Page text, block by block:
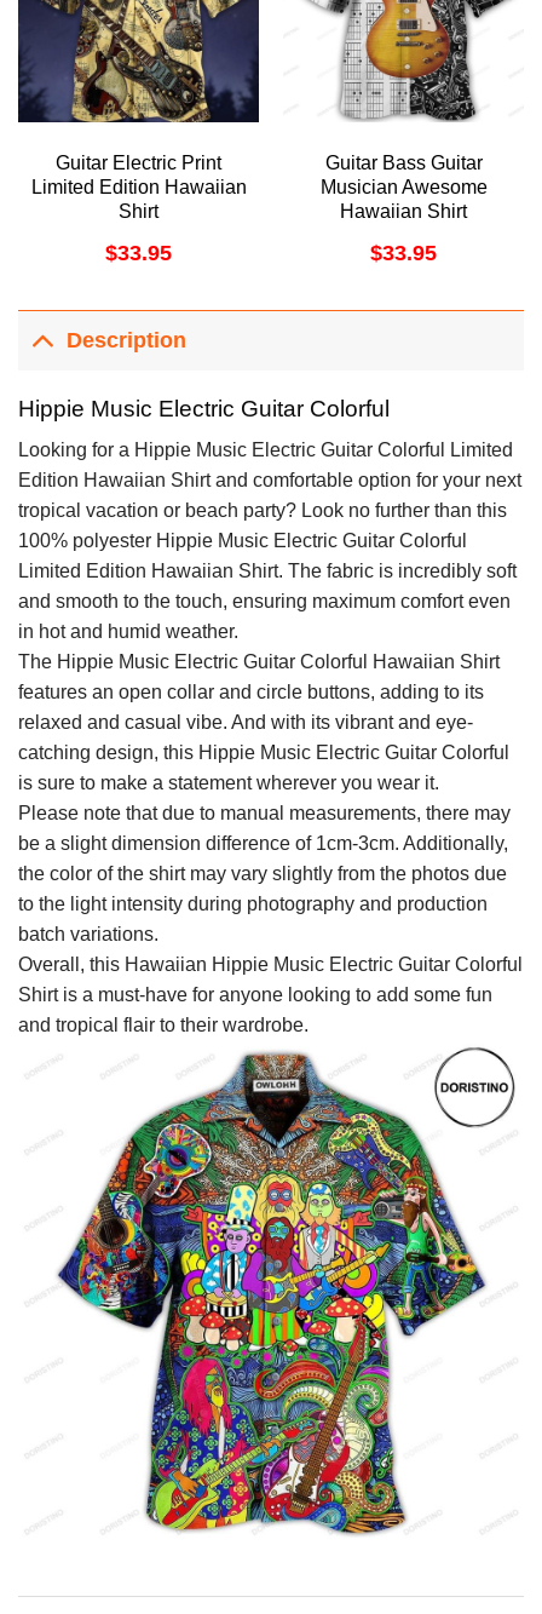
Guitar Electric Print
Limited Edition Hawaiian
Shirt
$33.95
Guitar Bass Guitar
Musician Awesome
Hawaiian Shirt
$33.95
Description
Hippie Music Electric Guitar Colorful
Looking for a Hippie Music Electric Guitar Colorful Limited
Edition Hawaiian Shirt and comfortable option for your next
tropical vacation or beach party? Look no further than this
100% polyester Hippie Music Electric Guitar Colorful
Limited Edition Hawaiian Shirt. The fabric is incredibly soft
and smooth to the touch, ensuring maximum comfort even
in hot and humid weather.
The Hippie Music Electric Guitar Colorful Hawaiian Shirt
features an open collar and circle buttons, adding to its
relaxed and casual vibe. And with its vibrant and eye-
catching design, this Hippie Music Electric Guitar Colorful
is sure to make a statement wherever you wear it.
Please note that due to manual measurements, there may
be a slight dimension difference of 1cm-3cm. Additionally,
the color of the shirt may vary slightly from the photos due
to the light intensity during photography and production
batch variations.
Overall, this Hawaiian Hippie Music Electric Guitar Colorful
Shirt is a must-have for anyone looking to add some fun
and tropical flair to their wardrobe.